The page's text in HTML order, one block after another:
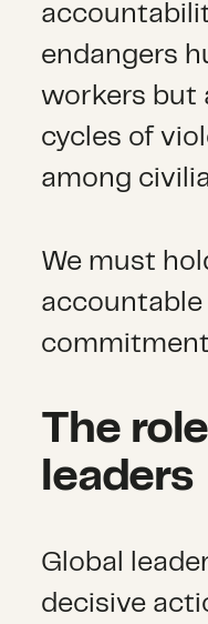
endangers
workers but
cycles of
among
We must
The
leaders
Global
decisive